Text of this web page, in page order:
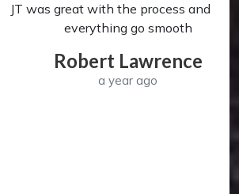
with the process and made
everything go smooth
Lawrence